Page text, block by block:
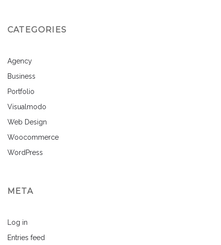
CATEGORIES
Agency
Business
Portfolio
Visualmodo
Web Design
Woocommerce
WordPress
META
Log in
Entries feed